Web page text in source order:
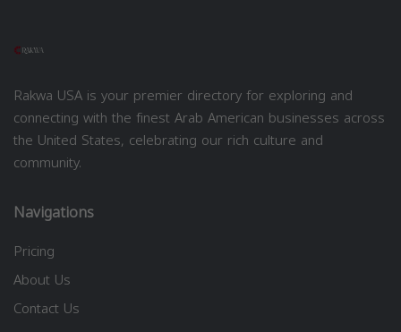
Rakwa USA is your premier directory for exploring and
connecting with the finest Arab American businesses across
the United States, celebrating our rich culture and
community.
Navigations
Pricing
About Us
Contact Us